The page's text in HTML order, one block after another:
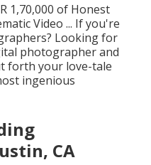
1,70,000 of Honest
Video ... If you're
Looking for
photographer and
forth your love-tale
ingenious
CA